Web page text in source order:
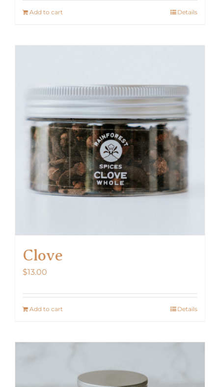
Add to cart Details
Clove
$13.00
Add to cart Details